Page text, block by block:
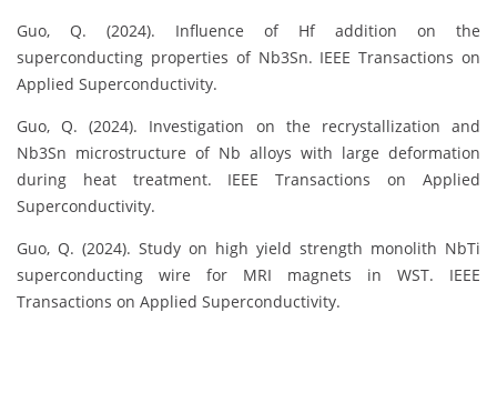
Guo, Q. (2024). Influence of Hf addition on the
superconducting properties of Nb3Sn. IEEE Transactions on
Applied Superconductivity.
Guo, Q. (2024). Investigation on the recrystallization and
Nb3Sn microstructure of Nb alloys with large deformation
during heat treatment. IEEE Transactions on Applied
Superconductivity.
Guo, Q. (2024). Study on high yield strength monolith NbTi
superconducting wire for MRI magnets in WST. IEEE
Transactions on Applied Superconductivity.